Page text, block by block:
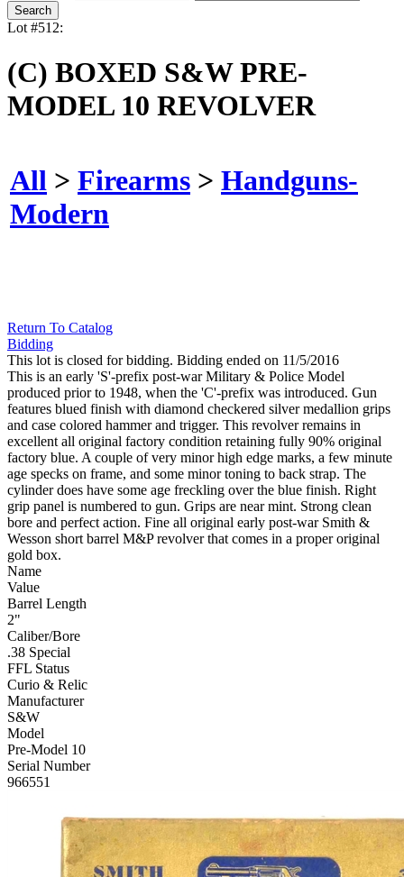
Lot #512:
(C) BOXED S&W PRE-
MODEL 10 REVOLVER
All > Firearms > Handguns-
Modern
Return To Catalog
Bidding
This lot is closed for bidding. Bidding ended on 11/5/2016
This is an early 'S'-prefix post-war Military & Police Model
produced prior to 1948, when the 'C'-prefix was introduced. Gun
features blued finish with diamond checkered silver medallion grips
and case colored hammer and trigger. This revolver remains in
excellent all original factory condition retaining fully 90% original
factory blue. A couple of very minor high edge marks, a few minute
age specks on frame, and some minor toning to back strap. The
cylinder does have some age freckling over the blue finish. Right
grip panel is numbered to gun. Grips are near mint. Strong clean
bore and perfect action. Fine all original early post-war Smith &
Wesson short barrel M&P revolver that comes in a proper original
gold box.
Name
Value
Barrel Length
2"
Caliber/Bore
.38 Special
FFL Status
Curio & Relic
Manufacturer
S&W
Model
Pre-Model 10
Serial Number
966551